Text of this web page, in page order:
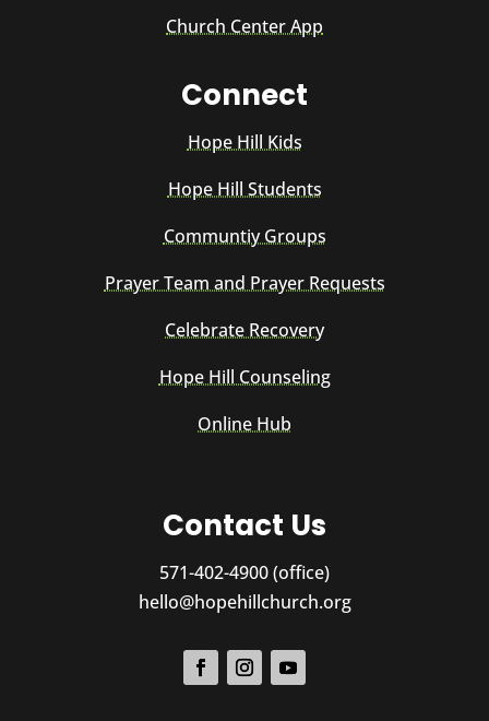
Church Center App
Connect
Hope Hill Kids
Hope Hill Students
Communtiy Groups
Prayer Team and Prayer Requests
Celebrate Recovery
Hope Hill Counseling
Online Hub
Contact Us
571-402-4900 (office)
hello@hopehillchurch.org